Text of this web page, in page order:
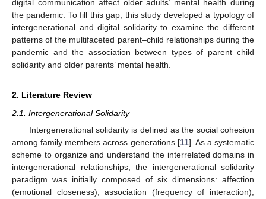
digital communication affect older adults’ mental health during
the pandemic. To fill this gap, this study developed a typology of
intergenerational and digital solidarity to examine the different
patterns of the multifaceted parent–child relationships during the
pandemic and the association between types of parent–child
solidarity and older parents’ mental health.
2. Literature Review
2.1. Intergenerational Solidarity
Intergenerational solidarity is defined as the social cohesion
among family members across generations [11]. As a systematic
scheme to organize and understand the interrelated domains in
intergenerational relationships, the intergenerational solidarity
paradigm was initially composed of six dimensions: affection
(emotional closeness), association (frequency of interaction),